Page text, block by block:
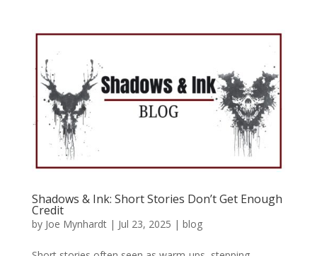
Shadows & Ink: Short Stories Don’t Get Enough
Credit
by Joe Mynhardt| Jul 23, 2025 | blog